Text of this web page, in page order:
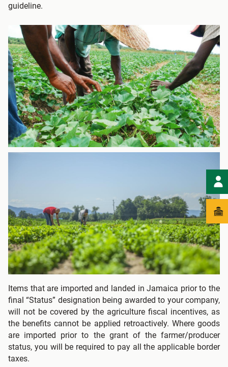
guideline.
Items that are imported and landed in Jamaica prior to the
final “Status” designation being awarded to your company,
will not be covered by the agriculture fiscal incentives, as
the benefits cannot be applied retroactively. Where goods
are imported prior to the grant of the farmer/producer
status, you will be required to pay all the applicable border
taxes.